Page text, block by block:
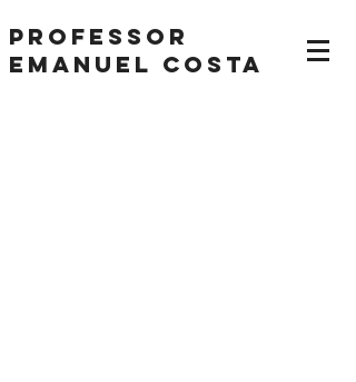
Professor
Emanuel Costa